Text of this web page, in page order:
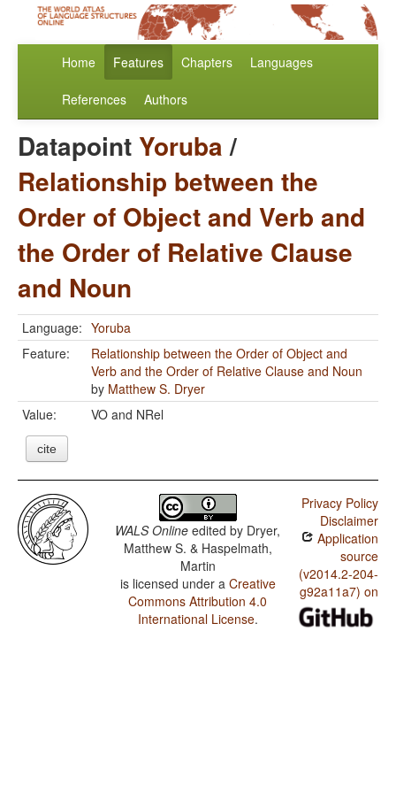
Home Features Chapters Languages
References Authors
Datapoint Yoruba/
Relationship between the
Order of Object and Verb and
the Order of Relative Clause
and Noun
Language: Yoruba
Feature:
Relationship between the Order of Object and
Verb and the Order of Relative Clause and Noun
by Matthew S. Dryer
Value:
VO and NRel
cite
WALS Online edited by Dryer,
Matthew S. & Haspelmath,
Martin
is licensed under a Creative
Commons Attribution 4.0
International License.
Privacy Policy
Disclaimer
Application
source
(v2014.2-204-
g92a11a7) on